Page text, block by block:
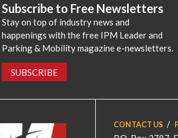
Subscribe to Free Newsletters
Stay on top of industry news and
happenings with the free IPM Leader and
Parking & Mobility magazine e-newsletters.
SUBSCRIBE
CONTACT US